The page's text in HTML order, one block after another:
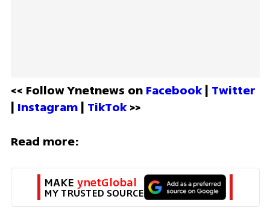
<< Follow Ynetnews on Facebook | Twitter
| Instagram | TikTok >>
Read more:
MAKE ynetGlobal
MY TRUSTED SOURCE